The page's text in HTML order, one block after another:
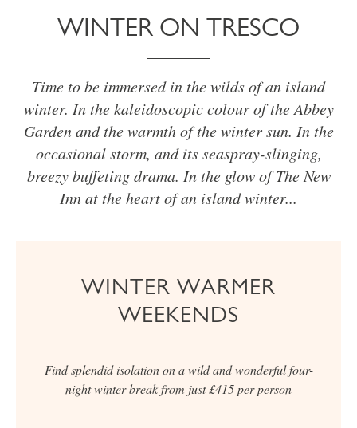
WINTER ON TRESCO
Time to be immersed in the wilds of an island
winter. In the kaleidoscopic colour of the Abbey
Garden and the warmth of the winter sun. In the
occasional storm, and its seaspray-slinging,
breezy buffeting drama. In the glow of The New
Inn at the heart of an island winter...
WINTER WARMER
WEEKENDS
Find splendid isolation on a wild and wonderful four-
night winter break from just £415 per person